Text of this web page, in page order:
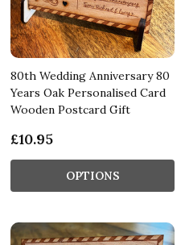
80th Wedding Anniversary 80
Years Oak Personalised Card
Wooden Postcard Gift
£10.95
OPTIONS